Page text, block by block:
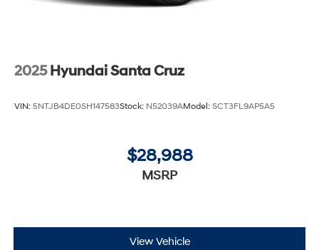
2025 Hyundai Santa Cruz
VIN: 5NTJB4DE0SH147583Stock: N52039AModel: SCT3FL9AP5A5
$28,988
MSRP
View Vehicle